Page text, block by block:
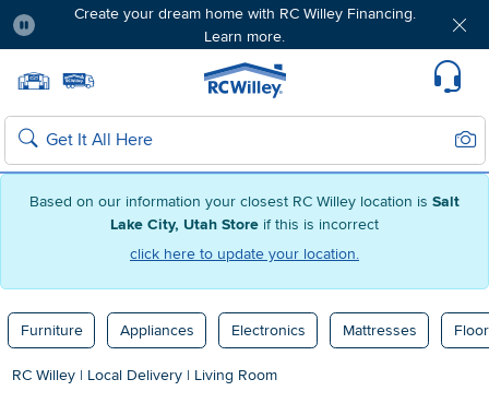
Based on our information your closest RC Willey location is Salt
Lake City, Utah Store if this is incorrect
click here to update your location.
Create your dream home with RC Willey Financing.
Learn more.
Home page
Search
Furniture Appliances Electronics Mattresses
RC Willey | Local Delivery | Living Room